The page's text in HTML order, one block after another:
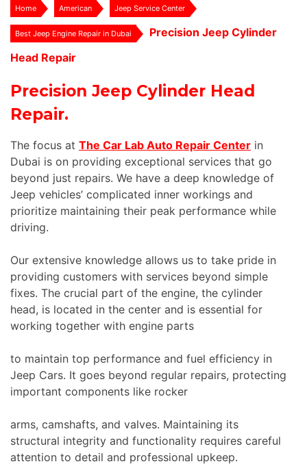
Home American Jeep Service Center
Best Jeep Engine Repair in Dubai
Precision Jeep Cylinder
Head Repair
Precision Jeep Cylinder Head
Repair.
The focus at The Car Lab Auto Repair Center in
Dubai is on providing exceptional services that go
beyond just repairs. We have a deep knowledge of
Jeep vehicles’ complicated inner workings and
prioritize maintaining their peak performance while
driving.
Our extensive knowledge allows us to take pride in
providing customers with services beyond simple
fixes. The crucial part of the engine, the cylinder
head, is located in the center and is essential for
working together with engine parts
to maintain top performance and fuel efficiency in
Jeep Cars. It goes beyond regular repairs, protecting
important components like rocker
arms, camshafts, and valves. Maintaining its
structural integrity and functionality requires careful
attention to detail and professional upkeep.